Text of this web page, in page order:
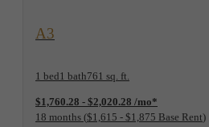
View Floorplan
A3
1 bed1 bath761 sq. ft.
$1,760.28 - $2,020.28 /mo*
18 months $1,615 - $1,875 Base Rent